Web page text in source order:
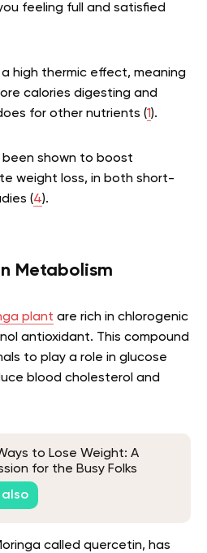
feeling full and satisfied
high thermic effect, meaning
calories digesting and
for other nutrients (1).
shown to boost
weight loss, in both short-
(4).
Metabolism
plant are rich in chlorogenic
antioxidant. This compound
to play a role in glucose
blood cholesterol and
to Lose Weight: A
for the Busy Folks
also
called quercetin, has